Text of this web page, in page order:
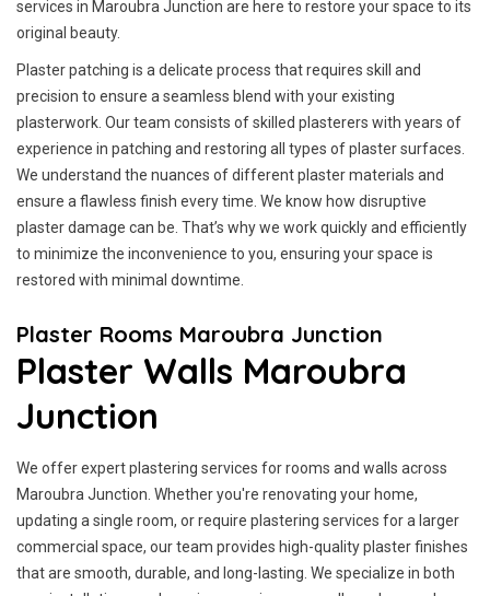
services in Maroubra Junction are here to restore your space to its
original beauty.
Plaster patching is a delicate process that requires skill and
precision to ensure a seamless blend with your existing
plasterwork. Our team consists of skilled plasterers with years of
experience in patching and restoring all types of plaster surfaces.
We understand the nuances of different plaster materials and
ensure a flawless finish every time. We know how disruptive
plaster damage can be. That’s why we work quickly and efficiently
to minimize the inconvenience to you, ensuring your space is
restored with minimal downtime.
Plaster Rooms Maroubra Junction
Plaster Walls Maroubra
Junction
We offer expert plastering services for rooms and walls across
Maroubra Junction. Whether you're renovating your home,
updating a single room, or require plastering services for a larger
commercial space, our team provides high-quality plaster finishes
that are smooth, durable, and long-lasting. We specialize in both